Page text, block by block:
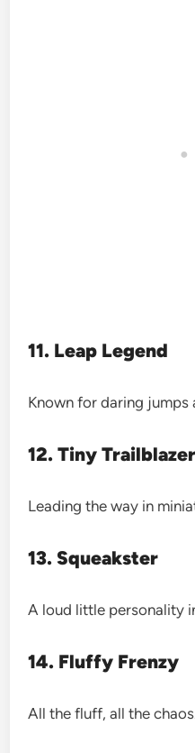
11. Leap Legend
Known for daring jumps
12. Tiny Trailblazer
Leading the way in
13. Squeakster
A loud little personality
14. Fluffy Frenzy
All the fluff, all the